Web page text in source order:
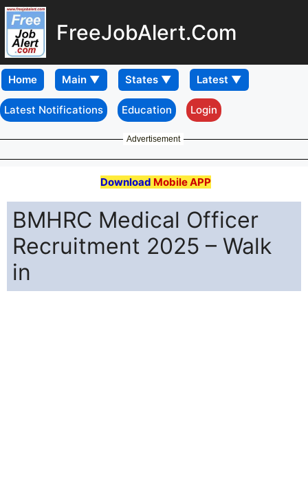
FreeJobAlert.Com
Home
Latest Notifications Education Login
Advertisement
Download Mobile APP
BMHRC Medical Officer
Recruitment 2025 – Walk
in